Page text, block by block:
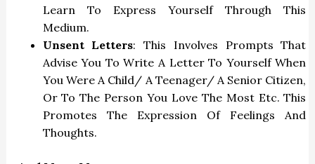
Learn To Express Yourself Through This
Medium.
Unsent Letters: This Involves Prompts That
Advise You To Write A Letter To Yourself When
You Were A Child/ A Teenager/ A Senior Citizen,
Or To The Person You Love The Most Etc. This
Promotes The Expression Of Feelings And
Thoughts.